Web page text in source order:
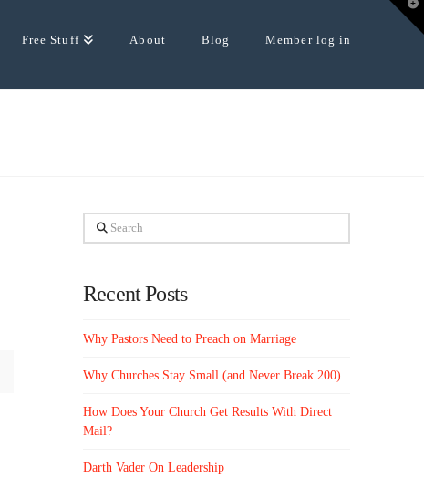
Free Stuff About Blog Member log in
Search
Recent Posts
Why Pastors Need to Preach on Marriage
Why Churches Stay Small (and Never Break 200)
How Does Your Church Get Results With Direct
Mail?
Darth Vader On Leadership